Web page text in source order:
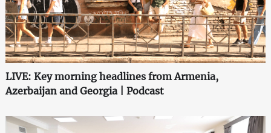
LIVE: Key morning headlines from Armenia,
Azerbaijan and Georgia | Podcast